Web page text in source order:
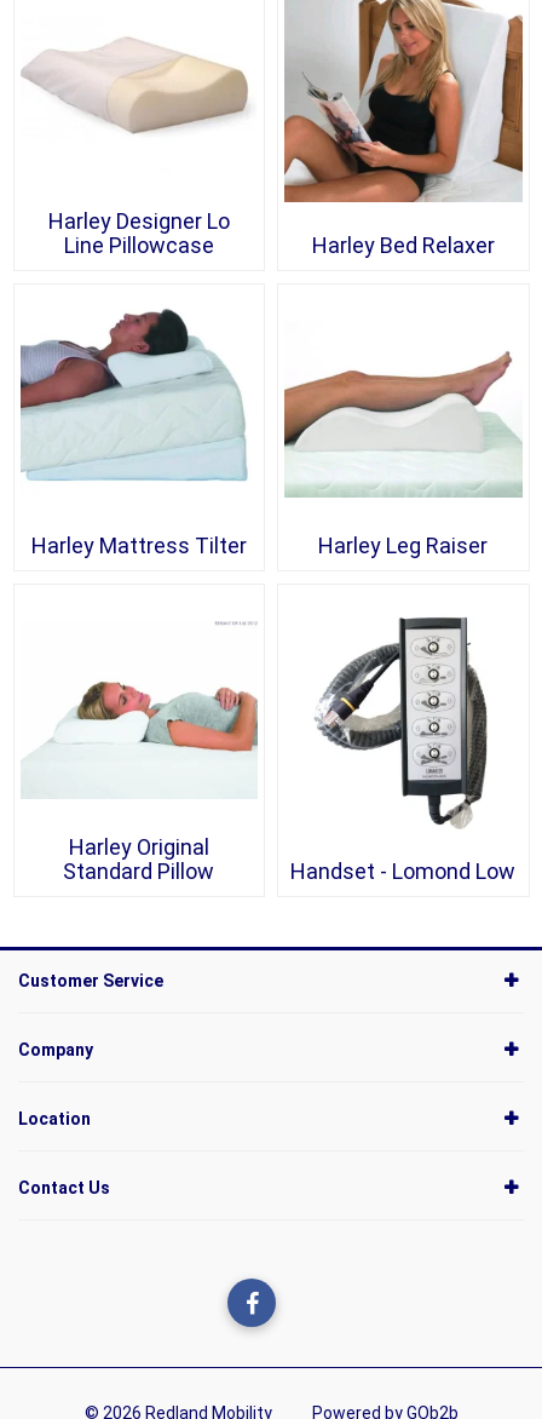
Harley Designer Lo
Line Pillowcase
Harley Bed Relaxer
Harley Mattress Tilter Harley Leg Raiser
Harley Original
Standard Pillow
Handset - Lomond Low
Customer Service
Company
Location
Contact Us
© 2026 Redland Mobility Powered by GOb2b